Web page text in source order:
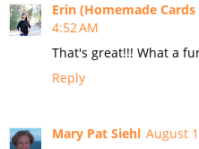
Erin (Homemade
4:52 AM
That's great!!! What a
Reply
Mary Pat Siehl August